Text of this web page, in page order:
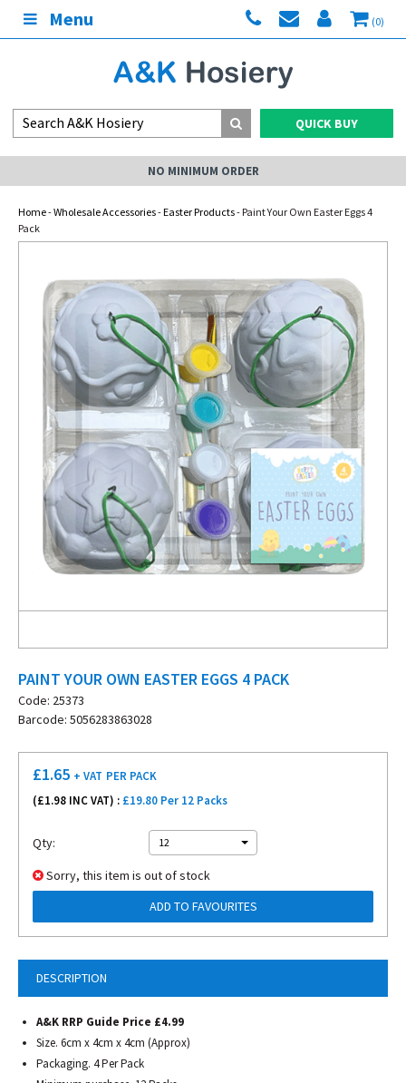
Menu (0)
QUICK BUY
NO MINIMUM ORDER
Home-Wholesale Accessories-Easter Products- Paint Your Own Easter Eggs 4
Pack
PAINT YOUR OWN EASTER EGGS 4 PACK
Code: 25373
Barcode: 5056283863028
DESCRIPTION
A&K RRP Guide Price £4.99
Size. 6cm x 4cm x 4cm (Approx)
Packaging. 4 Per Pack
£1.65 + VAT PER PACK
(£1.98 INC VAT) : £19.80 Per 12 Packs
Qty: 12
Sorry, this item is out of stock
ADD TO FAVOURITES